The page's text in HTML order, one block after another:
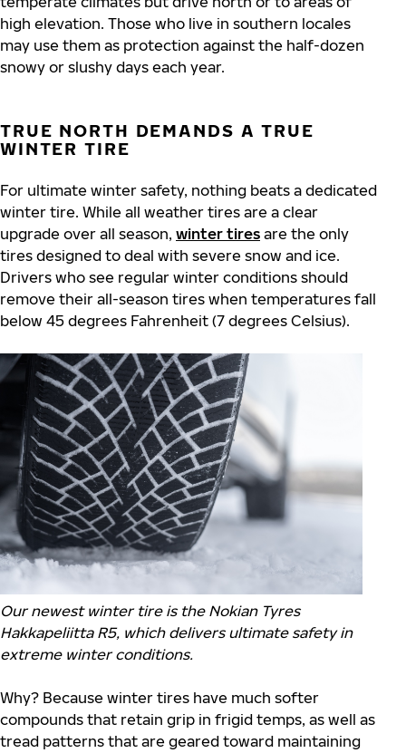
high elevation. Those who live in southern locales
may use them as protection against the half-dozen
snowy or slushy days each year.
TRUE NORTH DEMANDS A TRUE
WINTER TIRE
For ultimate winter safety, nothing beats a dedicated
winter tire. While all weather tires are a clear
upgrade over all season, winter tires are the only
tires designed to deal with severe snow and ice.
Drivers who see regular winter conditions should
remove their all-season tires when temperatures fall
below 45 degrees Fahrenheit (7 degrees Celsius).
Our newest winter tire is the Nokian Tyres
Hakkapeliitta R5, which delivers ultimate safety in
extreme winter conditions.
Why? Because winter tires have much softer
compounds that retain grip in frigid temps, as well as
tread patterns that are geared toward maintaining